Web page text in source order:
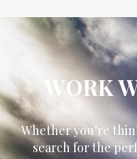
WORK
Whether you’re
search for the